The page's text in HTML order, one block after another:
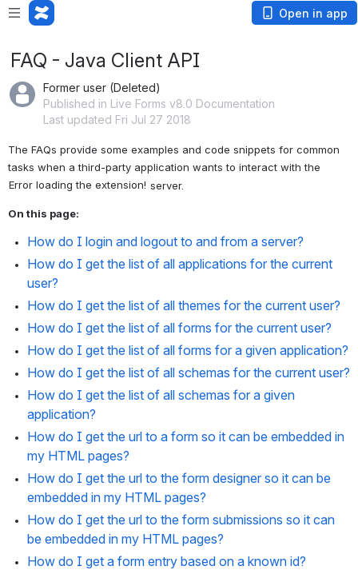
Open in app
FAQ - Java Client API
Former user (Deleted)
Published in Live Forms v8.0 Documentation
Last updated Fri Jul 27 2018
The FAQs provide some examples and code snippets for common
tasks when a third-party application wants to interact with the
Error loading the extension! server.
On this page:
How do I login and logout to and from a server?
How do I get the list of all applications for the current
user?
How do I get the list of all themes for the current user?
How do I get the list of all forms for the current user?
How do I get the list of all forms for a given application?
How do I get the list of all schemas for the current user?
How do I get the list of all schemas for a given
application?
How do I get the url to a form so it can be embedded in
my HTML pages?
How do I get the url to the form designer so it can be
embedded in my HTML pages?
How do I get the url to the form submissions so it can
be embedded in my HTML pages?
How do I get a form entry based on a known id?